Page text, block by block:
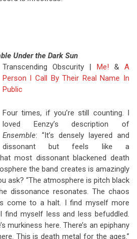
Under the Dark Sun
Transcending Obscurity | Me! & A
Person I Call By Their Real Name In
Public
Four times, if you’re still counting. I
loved Eenzy’s description of
Ensemble: “It’s densely layered and
dissonant but feels like a
most dissonant blackened death
the band creates is amazingly
ask? “The atmosphere is pitch black
dissonance resonates. The chaos
come to a halt. I find myself more
find myself less and less befuddled.
murkiness here. There’s an epiphany
This is death metal for the ages.”